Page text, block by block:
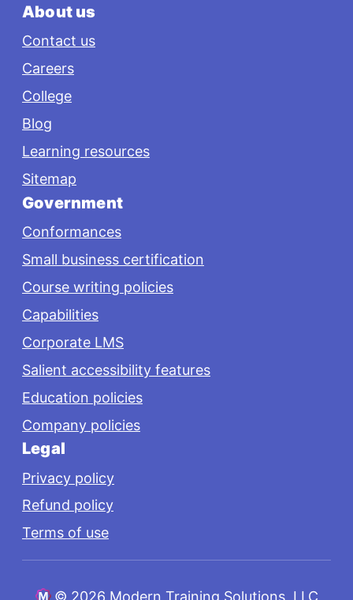
About us
Contact us
Careers
College
Blog
Learning resources
Sitemap
Government
Conformances
Small business certification
Course writing policies
Capabilities
Corporate LMS
Salient accessibility features
Education policies
Company policies
Legal
Privacy policy
Refund policy
Terms of use
© 2026 Modern Training Solutions, LLC